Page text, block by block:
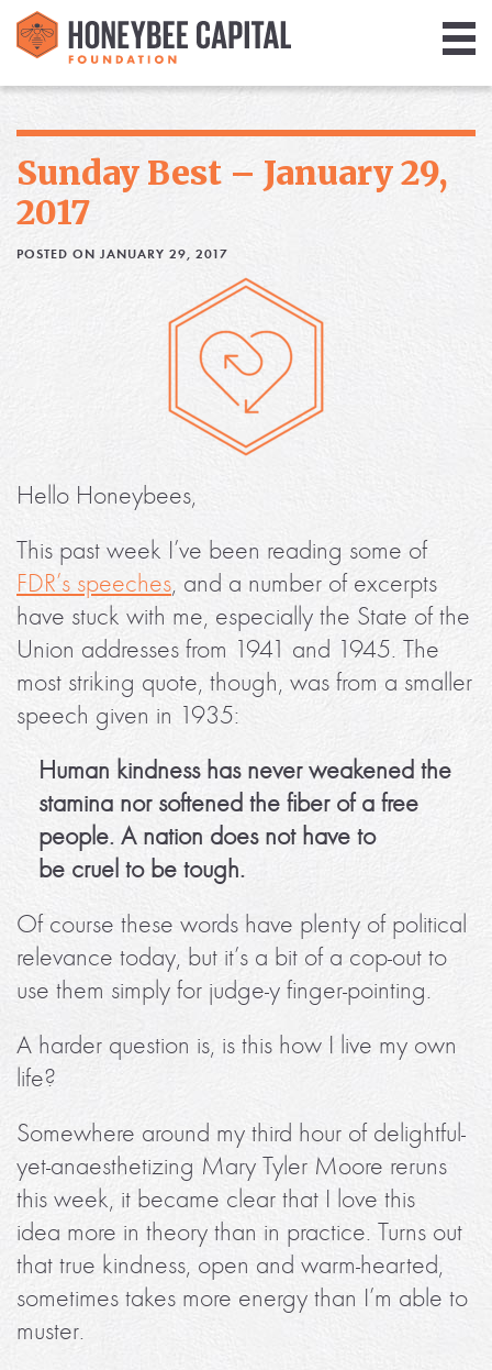
Media
Sunday Best – January 29,
2017
POSTED ON JANUARY 29, 2017
Hello Honeybees,
This past week I’ve been reading some of
FDR’s speeches, and a number of excerpts
have stuck with me, especially the State of the
Union addresses from 1941 and 1945. The
most striking quote, though, was from a smaller
speech given in 1935:
Human kindness has never weakened the
stamina nor softened the fiber of a free
people. A nation does not have to
be cruel to be tough.
Of course these words have plenty of political
relevance today, but it’s a bit of a cop-out to
use them simply for judge-y finger-pointing.
A harder question is, is this how I live my own
life?
Somewhere around my third hour of delightful-
yet-anaesthetizing Mary Tyler Moore reruns
this week, it became clear that I love this
idea more in theory than in practice. Turns out
that true kindness, open and warm-hearted,
sometimes takes more energy than I’m able to
muster.